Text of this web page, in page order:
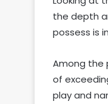
the depth
possess is
Among the
of
play and